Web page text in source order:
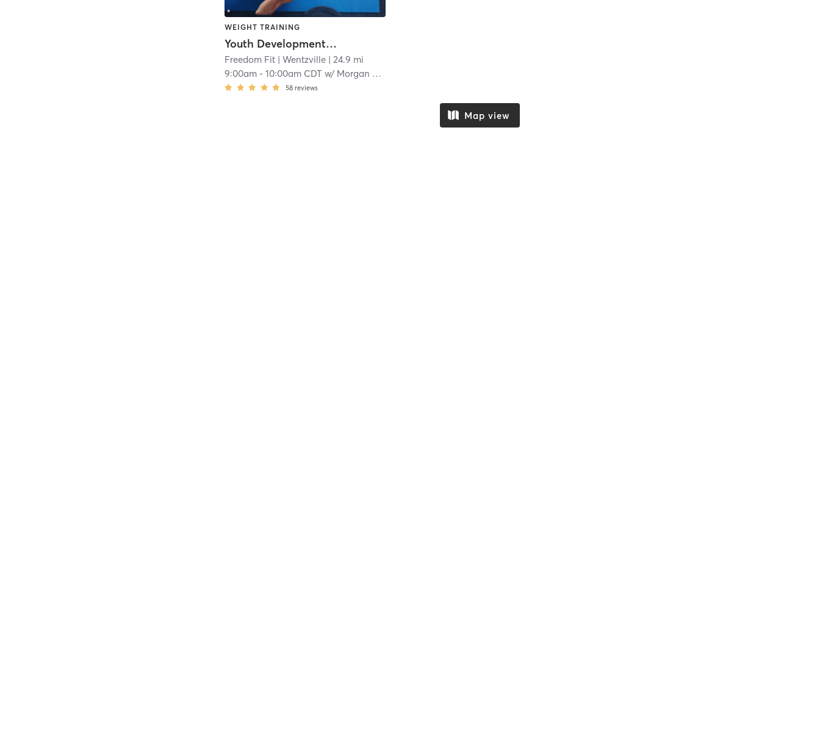
WEIGHT TRAINING
Youth Development Project
Freedom Fit | Wentzville | 24.9 mi
9:00am -10:00am CDT w/ Morgan Schroeder
58 reviews
Map view